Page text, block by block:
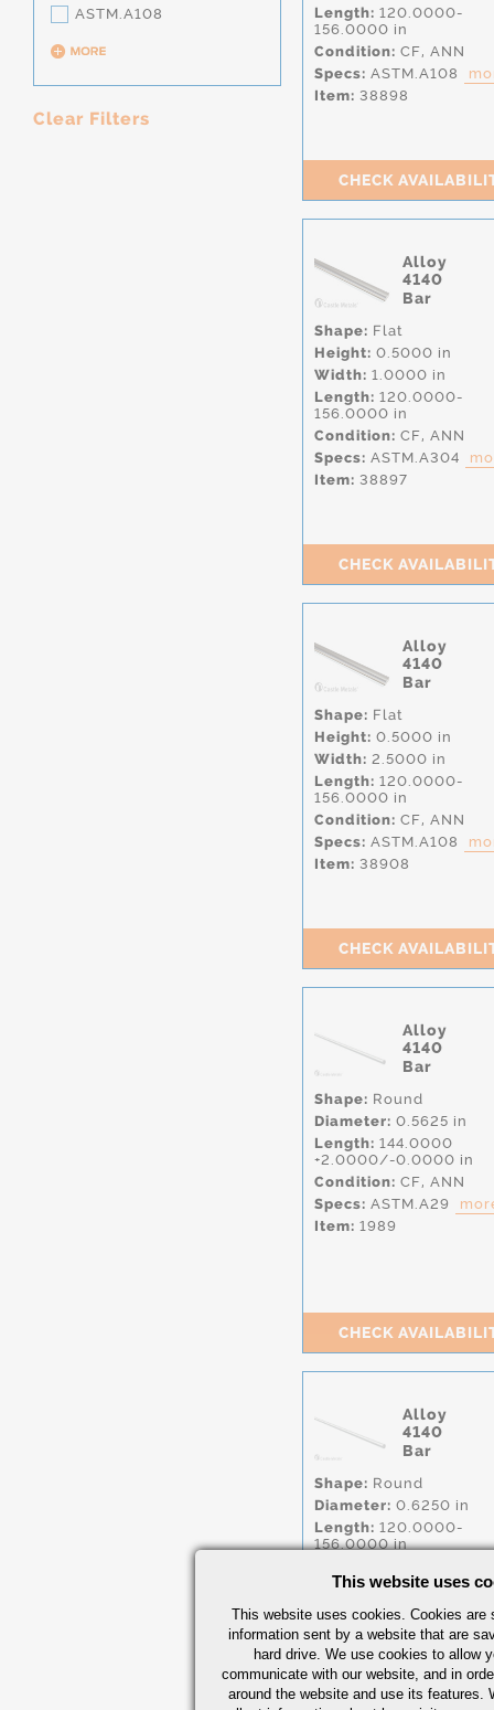
ASTM.A108
Clear Filters
Length: 120.0000-
156.0000 in
Condition: CF, ANN
Specs: ASTM.A108
Item: 38898
CHECK
Alloy
4140
Bar
Shape: Flat
Height: 0.5000 in
Width: 1.0000 in
Length: 120.0000-
156.0000 in
Condition: CF, ANN
Specs: ASTM.A304
Item: 38897
CHECK
Alloy
4140
Bar
Shape: Flat
Height: 0.5000 in
Width: 2.5000 in
Length: 120.0000-
156.0000 in
Condition: CF, ANN
Specs: ASTM.A108
Item: 38908
CHECK
Alloy
4140
Bar
Shape: Round
Diameter: 0.5625 in
Length: 144.0000
+2.0000/-0.0000 in
Condition: CF, ANN
Specs: ASTM.A29
Item: 1989
CHECK
Alloy
4140
Bar
Shape: Round
Diameter: 0.6250 in
Length: 120.0000-
156.0000 in
A193 B7
AISI.4140
Item:
2000
This website uses
This website uses cookies. Cookies are
information sent by a website that are
hard drive. We use cookies to allow
communicate with our website, and in
around the website and use its features.